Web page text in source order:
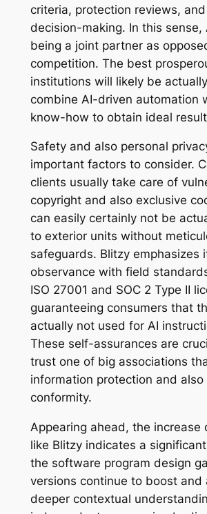
criteria, protection reviews,
decision-making. In this sense,
being a joint partner as
competition. The best
institutions will likely be
combine AI-driven automation
know-how to obtain ideal
Safety and also personal
important factors to consider.
clients usually take care of
copyright and also exclusive
can easily certainly not be
to exterior units without
safeguards. Blitzy emphasizes
observance with field
ISO 27001 and SOC 2 Type II
guaranteeing consumers that
actually not used for AI
These self-assurances are
trust one of big associations
information protection and also
conformity.
Appearing ahead, the increase
like Blitzy indicates a
the software program design
versions continue to boost and
deeper contextual